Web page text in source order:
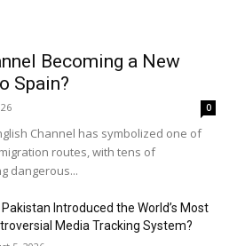
Becoming a New
Spain?
0
Channel has symbolized one of
routes, with tens of
dangerous...
Pakistan Introduced the World’s Most
Media Tracking System?